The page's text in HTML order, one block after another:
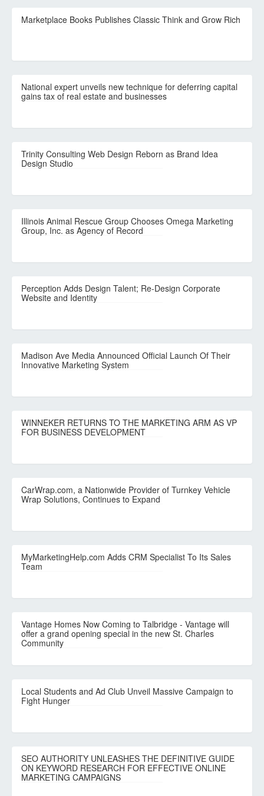
Marketplace Books Publishes Classic Think and Grow Rich
National expert unveils new technique for deferring capital
gains tax of real estate and businesses
Trinity Consulting Web Design Reborn as Brand Idea
Design Studio
Illinois Animal Rescue Group Chooses Omega Marketing
Group, Inc. as Agency of Record
Perception Adds Design Talent; Re-Design Corporate
Website and Identity
Madison Ave Media Announced Official Launch Of Their
Innovative Marketing System
WINNEKER RETURNS TO THE MARKETING ARM AS VP
FOR BUSINESS DEVELOPMENT
CarWrap.com, a Nationwide Provider of Turnkey Vehicle
Wrap Solutions, Continues to Expand
MyMarketingHelp.com Adds CRM Specialist To Its Sales
Team
Vantage Homes Now Coming to Talbridge - Vantage will
offer a grand opening special in the new St. Charles
Community
Local Students and Ad Club Unveil Massive Campaign to
Fight Hunger
SEO AUTHORITY UNLEASHES THE DEFINITIVE GUIDE
ON KEYWORD RESEARCH FOR EFFECTIVE ONLINE
MARKETING CAMPAIGNS